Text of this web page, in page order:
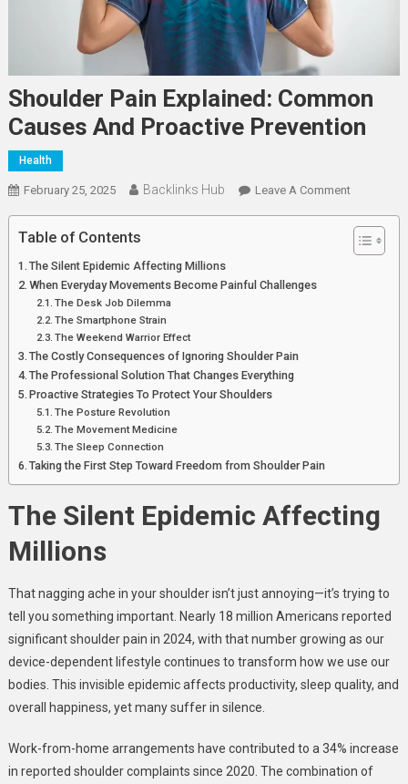
Shoulder Pain Explained: Common
Causes And Proactive Prevention
Health
February 25, 2025 Backlinks Hub Leave A CommentOn
Pain
Explained:
Table of Contents
The Silent Epidemic Affecting Millions
When Everyday Movements Become Painful Challenges
The Desk Job Dilemma
The Smartphone Strain
The Weekend Warrior Effect
The Costly Consequences of Ignoring Shoulder Pain
The Professional Solution That Changes Everything
Proactive Strategies To Protect Your Shoulders
The Posture Revolution
The Movement Medicine
The Sleep Connection
Taking the First Step Toward Freedom from Shoulder Pain
The Silent Epidemic Affecting
Millions
That nagging ache in your shoulder isn’t just annoying—it’s trying to
tell you something important. Nearly 18 million Americans reported
significant shoulder pain in 2024, with that number growing as our
device-dependent lifestyle continues to transform how we use our
bodies. This invisible epidemic affects productivity, sleep quality, and
overall happiness, yet many suffer in silence.
Work-from-home arrangements have contributed to a 34% increase
in reported shoulder complaints since 2020. The combination of